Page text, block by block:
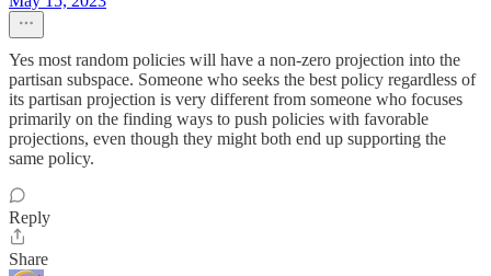
Yes most random policies will have a non-zero projection into the
partisan subspace. Someone who seeks the best policy regardless of
its partisan projection is very different from someone who focuses
primarily on the finding ways to push policies with favorable
projections, even though they might both end up supporting the
same policy.
Reply
Share